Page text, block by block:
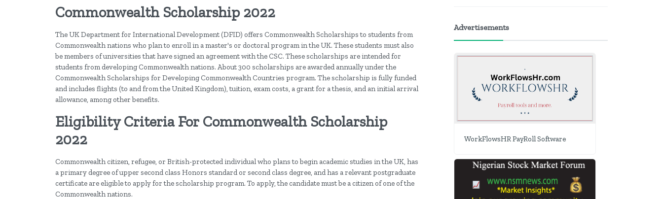
Commonwealth Scholarship 2022
The UK Department for International Development (DFID) offers Commonwealth Scholarships to students from
Commonwealth nations who plan to enroll in a master's or doctoral program in the UK. These students must also
be members of universities that have signed an agreement with the CSC. These scholarships are intended for
students from developing Commonwealth nations. About 300 scholarships are awarded annually under the
Commonwealth Scholarships for Developing Commonwealth Countries program. The scholarship is fully funded
and includes flights (to and from the United Kingdom), tuition, exam costs, a grant for a thesis, and an initial arrival
allowance, among other benefits.
Eligibility Criteria For Commonwealth Scholarship
2022
Commonwealth citizen, refugee, or British-protected individual who plans to begin academic studies in the UK, has
a primary degree of upper second class Honors standard or second class degree, and has a relevant postgraduate
certificate are eligible to apply for the scholarship program. To apply, the candidate must be a citizen of one of the
Commonwealth nations.
Advertisements
WorkFlowsHR PayRoll Software